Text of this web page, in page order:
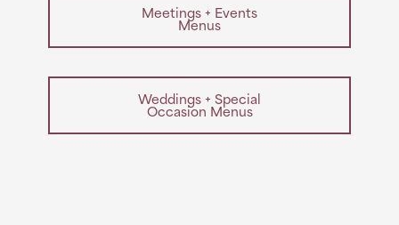
Meetings + Events
Menus
Weddings + Special
Occasion Menus